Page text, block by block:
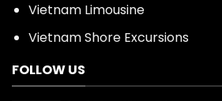
Vietnam Limousine
Vietnam Shore Excursions
FOLLOW US